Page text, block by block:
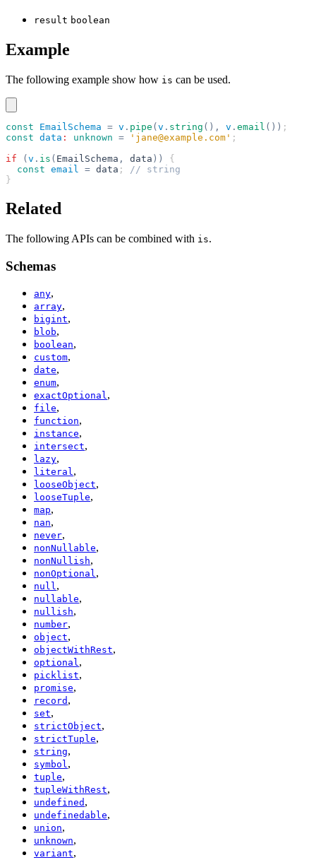
result boolean
Example
The following example show how is can be used.
const EmailSchema = v . pipe ( v . string (), v . email ()) ;
const data : unknown = 'jane@example.com' ;
if ( v . is ( EmailSchema , data ))
{
  const
email = data ; // string
}
Related
The following APIs can be combined with is.
Schemas
any,
array,
bigint,
blob,
boolean,
custom,
date,
enum,
exactOptional,
file,
function,
instance,
intersect,
lazy,
literal,
looseObject,
looseTuple,
map,
nan,
never,
nonNullable,
nonNullish,
nonOptional,
null,
nullable,
nullish,
number,
object,
objectWithRest,
optional,
picklist,
promise,
record ,
set,
strictObject,
strictTuple,
string,
symbol,
tuple,
tupleWithRest,
undefined ,
undefinedable,
union,
unknown,
variant,